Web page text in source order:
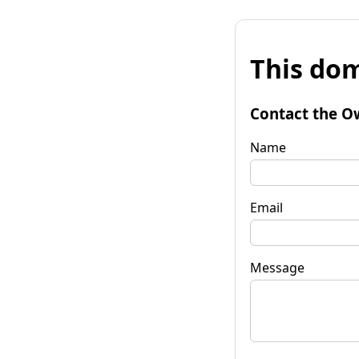
This
Contact the
Name
Email
Message